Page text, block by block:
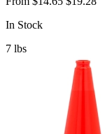
In Stock
7 lbs